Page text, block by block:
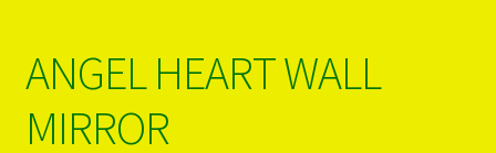
ANGEL HEART WALL
MIRROR